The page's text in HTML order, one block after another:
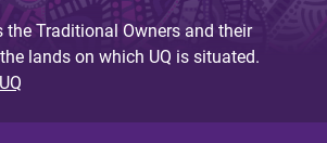
the Traditional Owners and their
lands on which UQ is situated.